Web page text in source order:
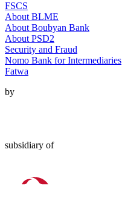
FSCS
About BLME
About Boubyan Bank
About PSD2
Security and Fraud
Nomo Bank for Intermediaries
Fatwa
by
subsidiary of